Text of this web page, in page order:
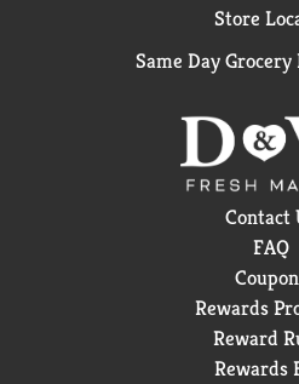
Store
Same Day
Contact
FAQ
Rewards
Reward
Rewards